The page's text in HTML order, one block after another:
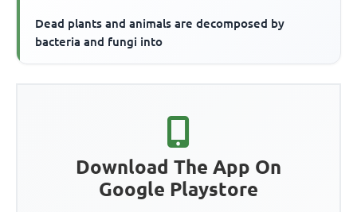
Dead plants and animals are decomposed by
bacteria and fungi into
Download The App On
Google Playstore